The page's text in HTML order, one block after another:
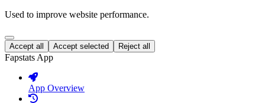
Used to improve website performance.
Accept all Accept selected Reject all
Fapstats App
App Overview